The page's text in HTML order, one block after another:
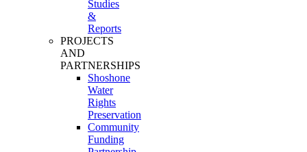
Studies
&
Reports
PROJECTS
AND
PARTNERSHIPS
Shoshone
Water
Rights
Preservation
Community
Funding